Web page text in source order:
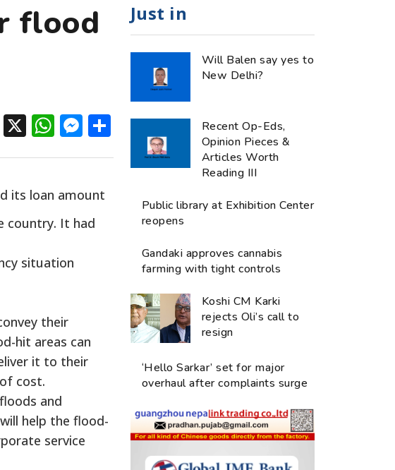
flood
Facebook
X WhatsApp
Messenger
Share
its loan amount
country. It had
situation
their
hit areas can
it to their
cost.
and
help the flood-
service
Just in
Will Balen say yes to
New Delhi?
Recent Op-Eds,
Opinion Pieces &
Articles Worth
Reading III
Public library at Exhibition Center
reopens
Gandaki approves cannabis
farming with tight controls
Koshi CM Karki
rejects Oli’s call to
resign
‘Hello Sarkar’ set for major
overhaul after complaints surge